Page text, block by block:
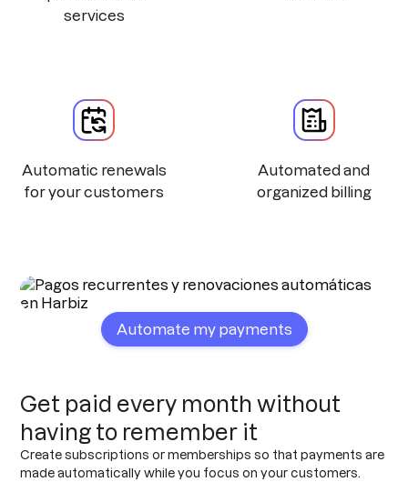
services
Automatic renewals
for your customers
Automated and
organized billing
Automate my payments
Get paid every month without
having to remember it
Create subscriptions or memberships so that payments are
made automatically while you focus on your customers.